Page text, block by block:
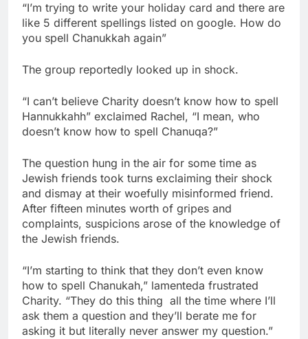
“I’m trying to write your holiday card and there are
like 5 different spellings listed on google. How do
you spell Chanukkah again”
The group reportedly looked up in shock.
“I can’t believe Charity doesn’t know how to spell
Hannukkahh” exclaimed Rachel, “I mean, who
doesn’t know how to spell Chanuqa?”
The question hung in the air for some time as
Jewish friends took turns exclaiming their shock
and dismay at their woefully misinformed friend.
After fifteen minutes worth of gripes and
complaints, suspicions arose of the knowledge of
the Jewish friends.
“I’m starting to think that they don’t even know
how to spell Chanukah,” lamenteda frustrated
Charity. “They do this thing all the time where I’ll
ask them a question and they’ll berate me for
asking it but literally never answer my question.”